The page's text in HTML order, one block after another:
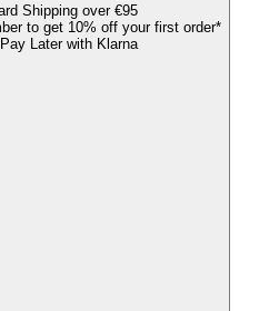
Shipping over €95
to get 10% off your first order*
Later with Klarna